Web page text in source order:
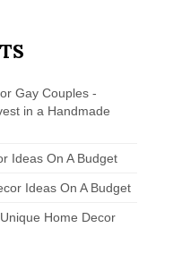
Gay Couples -
in a Handmade
Ideas On A Budget
Ideas On A Budget
Unique Home Decor